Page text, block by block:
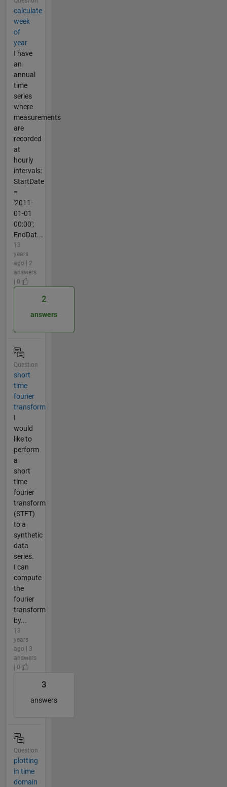
calculate
week
of
year
I have
an
annual
time
series
where
measurements
are
recorded
at
hourly
intervals:
StartDate
=
'2011-
01-01
00:00';
EndDat...
13
years
ago | 2
answers
| 0
2
answers
Question
short
time
fourier
transform
I
would
like to
perform
a
short
time
fourier
transform
(STFT)
to a
synthetic
data
series.
I can
compute
the
fourier
transform
by...
13
years
ago | 3
answers
| 0
3
answers
Question
plotting
in time
domain